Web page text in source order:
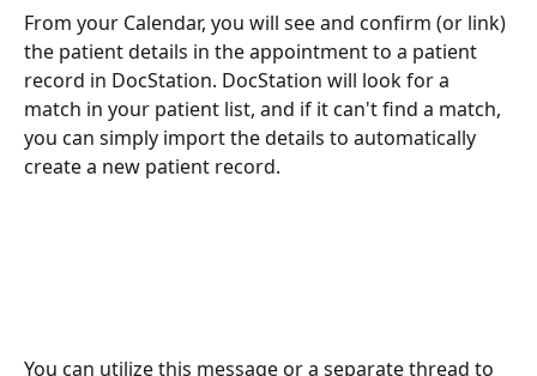
From your Calendar, you will see and confirm (or link)
the patient details in the appointment to a patient
record in DocStation. DocStation will look for a
match in your patient list, and if it can't find a match,
you can simply import the details to automatically
create a new patient record.
You can utilize this message or a separate thread to